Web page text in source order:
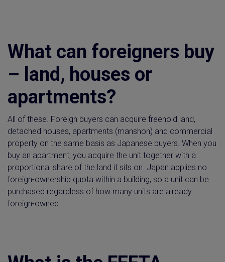
What can foreigners buy
– land, houses or
apartments?
All of these. Foreign buyers can acquire freehold land,
detached houses, apartments (manshon) and commercial
property on the same basis as Japanese buyers. When you
buy an apartment, you acquire the unit together with a
proportional share of the land it sits on. Japan applies no
foreign-ownership quota within a building, so a unit can be
purchased regardless of how many units are already
foreign-owned.